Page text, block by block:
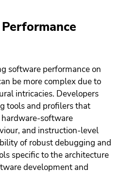
software performance on
be more complex due to
intricacies. Developers
tools and profilers that
software
and instruction-level
of robust debugging and
specific to the architecture
development and